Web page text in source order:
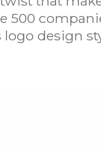
500
design